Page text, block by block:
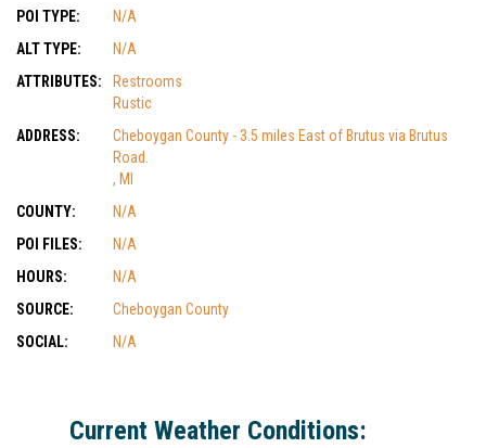
POI TYPE:
N/A
ALT TYPE:
N/A
ATTRIBUTES:
Restrooms
Rustic
ADDRESS:
Cheboygan County - 3.5 miles East of Brutus via Brutus
Road.
, MI
COUNTY:
N/A
POI FILES:
N/A
HOURS:
N/A
SOURCE:
Cheboygan County
SOCIAL:
N/A
Current Weather Conditions: